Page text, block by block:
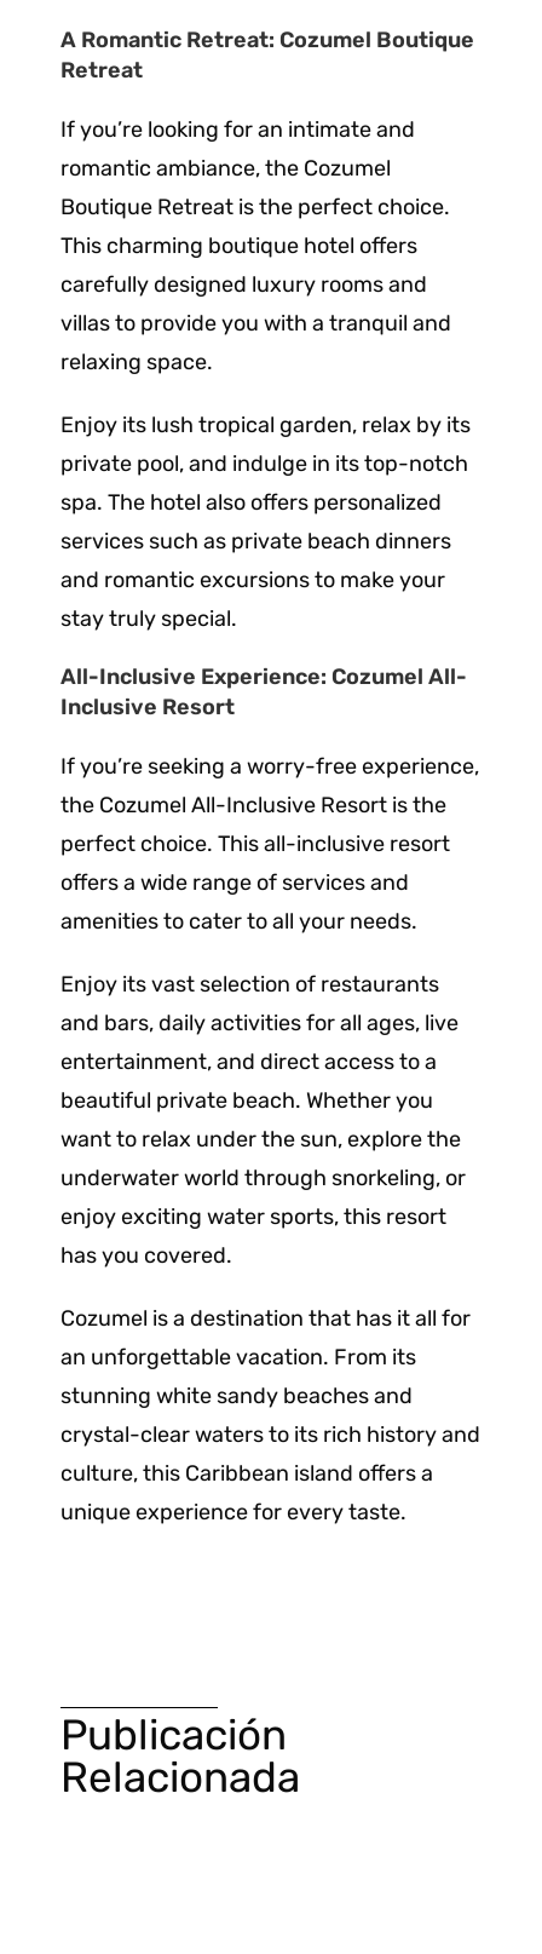
A Romantic Retreat: Cozumel Boutique
Retreat
If you’re looking for an intimate and
romantic ambiance, the Cozumel
Boutique Retreat is the perfect choice.
This charming boutique hotel offers
carefully designed luxury rooms and
villas to provide you with a tranquil and
relaxing space.
Enjoy its lush tropical garden, relax by its
private pool, and indulge in its top-notch
spa. The hotel also offers personalized
services such as private beach dinners
and romantic excursions to make your
stay truly special.
All-Inclusive Experience: Cozumel All-
Inclusive Resort
If you’re seeking a worry-free experience,
the Cozumel All-Inclusive Resort is the
perfect choice. This all-inclusive resort
offers a wide range of services and
amenities to cater to all your needs.
Enjoy its vast selection of restaurants
and bars, daily activities for all ages, live
entertainment, and direct access to a
beautiful private beach. Whether you
want to relax under the sun, explore the
underwater world through snorkeling, or
enjoy exciting water sports, this resort
has you covered.
Cozumel is a destination that has it all for
an unforgettable vacation. From its
stunning white sandy beaches and
crystal-clear waters to its rich history and
culture, this Caribbean island offers a
unique experience for every taste.
Publicación
Relacionada